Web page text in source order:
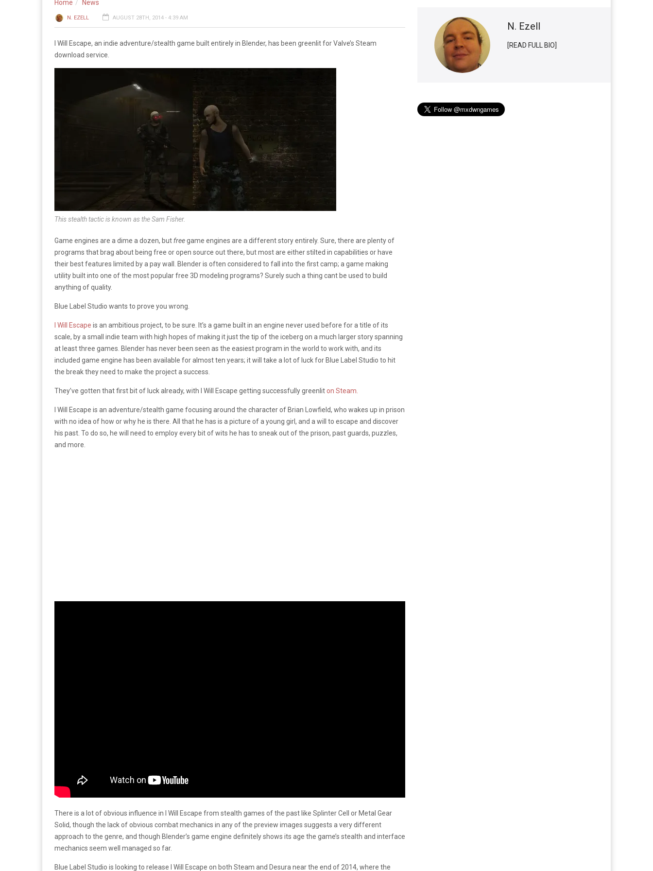
Home News
N. EZELL AUGUST 28TH, 2014 - 4:39 AM
I Will Escape, an indie adventure/stealth game built entirely in Blender, has been greenlit for Valve’s Steam
download service.
This stealth tactic is known as the Sam Fisher.
Game engines are a dime a dozen, but freegame engines are a different story entirely. Sure, there are plenty of
programs that brag about being free or open source out there, but most are either stilted in capabilities or have
their best features limited by a pay wall. Blender is often considered to fall into the first camp; a game making
utility built into one of the most popular free 3D modeling programs? Surely such a thing cant be used to build
anything of quality.
Blue Label Studio wants to prove you wrong.
I Will Escape is an ambitious project, to be sure. It’s a game built in an engine never used before for a title of its
scale, by a small indie team with high hopes of making it just the tip of the iceberg on a much larger story spanning
at least three games. Blender has never been seen as the easiest program in the world to work with, and its
included game engine has been available for almost ten years; it will take a lot of luck for Blue Label Studio to hit
the break they need to make the project a success.
They’ve gotten that first bit of luck already, with I Will Escape getting successfully greenliton Steam.
I Will Escape is an adventure/stealth game focusing around the character of Brian Lowfield, who wakes up in prison
with no idea of how or why he is there. All that he has is a picture of a young girl, and a will to escape and discover
his past. To do so, he will need to employ every bit of wits he has to sneak out of the prison, past guards, puzzles,
and more.
There is a lot of obvious influence in I Will Escape from stealth games of the past like Splinter Cell or Metal Gear
Solid, though the lack of obvious combat mechanics in any of the preview images suggests a very different
approach to the genre, and though Blender’s game engine definitely shows its age the game’s stealth and interface
mechanics seem well managed so far.
Blue Label Studio is looking to release I Will Escape on both Steam and Desura near the end of 2014, where the
N. Ezell
[READ FULL BIO]